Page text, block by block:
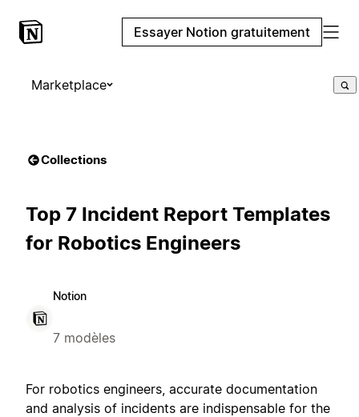
Essayer Notion gratuitement
Marketplace
Collections
Top 7 Incident Report Templates
for Robotics Engineers
Notion
7 modèles
For robotics engineers, accurate documentation
and analysis of incidents are indispensable for the